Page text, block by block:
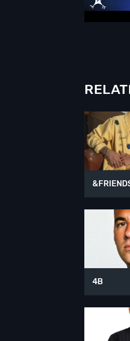
4B